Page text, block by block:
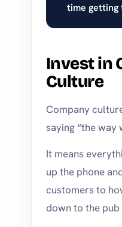
time getting
Invest in
Culture
Company
saying “the way
It means
up the phone
customers to
down to the pub